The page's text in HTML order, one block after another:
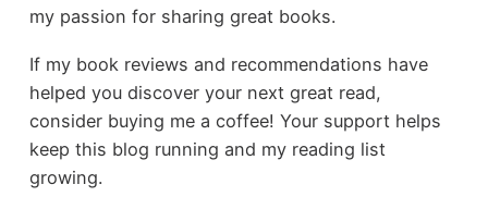
my passion for sharing great books.
If my book reviews and recommendations have
helped you discover your next great read,
consider buying me a coffee! Your support helps
keep this blog running and my reading list
growing.